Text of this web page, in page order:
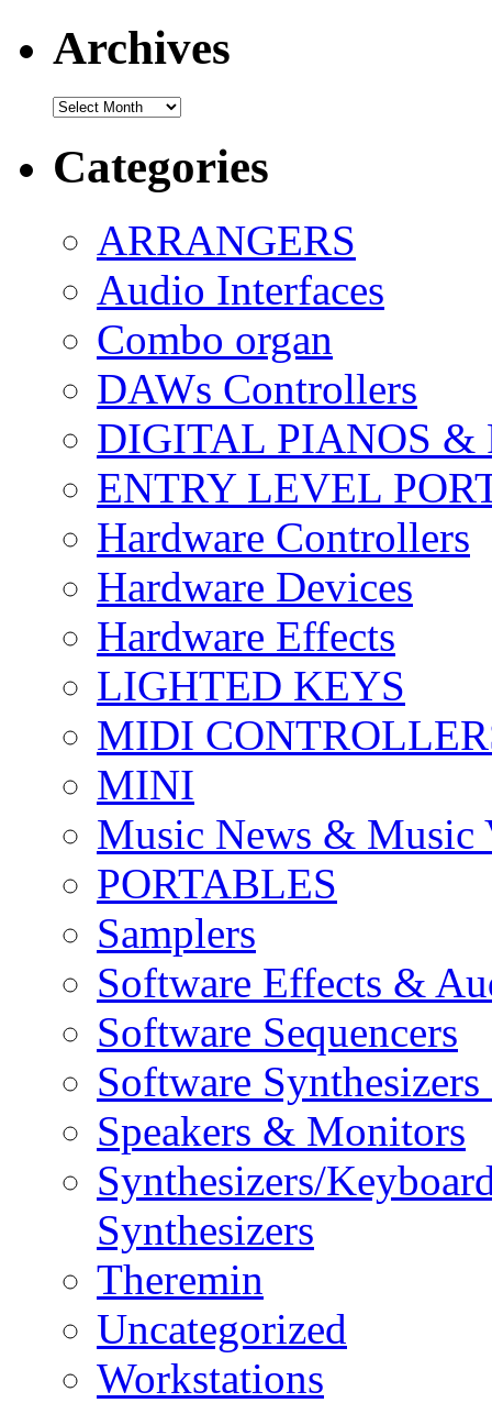
Archives
Archives
Categories
ARRANGERS
Audio Interfaces
Combo organ
DAWs Controllers
DIGITAL PIANOS &
ENTRY LEVEL
Hardware Controllers
Hardware Devices
Hardware Effects
LIGHTED KEYS
MIDI
MINI
Music News & Music
PORTABLES
Samplers
Software Effects &
Software Sequencers
Software
Speakers & Monitors
Synthesizers/
Synthesizers
Theremin
Uncategorized
Workstations